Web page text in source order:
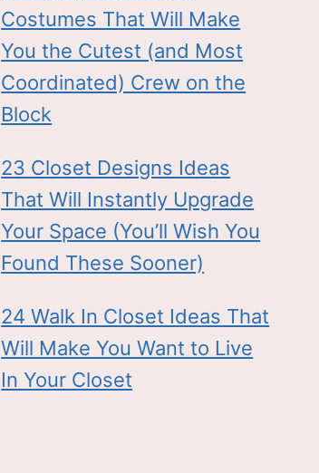
Costumes That Will Make
You the Cutest (and Most
Coordinated) Crew on the
Block
23 Closet Designs Ideas
That Will Instantly Upgrade
Your Space (You’ll Wish You
Found These Sooner)
24 Walk In Closet Ideas That
Will Make You Want to Live
In Your Closet